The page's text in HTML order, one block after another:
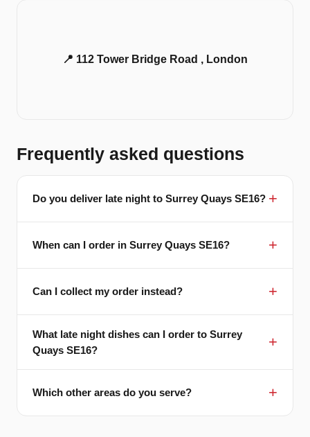
📍 112 Tower Bridge Road , London
Frequently asked questions
Do you deliver late night to Surrey Quays SE16?
When can I order in Surrey Quays SE16?
Can I collect my order instead?
What late night dishes can I order to Surrey
Quays SE16?
Which other areas do you serve?